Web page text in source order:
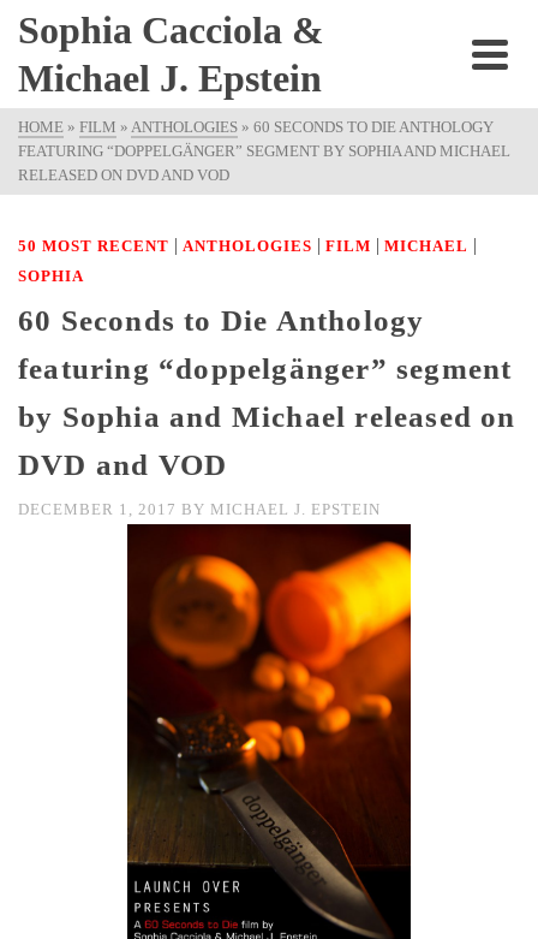
Sophia Cacciola &
Michael J. Epstein
HOME » FILM » ANTHOLOGIES » 60 SECONDS TO DIE ANTHOLOGY
FEATURING “DOPPELGÄNGER” SEGMENT BY SOPHIA AND MICHAEL
RELEASED ON DVD AND VOD
50 MOST RECENT | ANTHOLOGIES | FILM | MICHAEL |
SOPHIA
60 Seconds to Die Anthology
featuring “doppelgänger” segment
by Sophia and Michael released on
DVD and VOD
DECEMBER 1, 2017 BY MICHAEL J. EPSTEIN